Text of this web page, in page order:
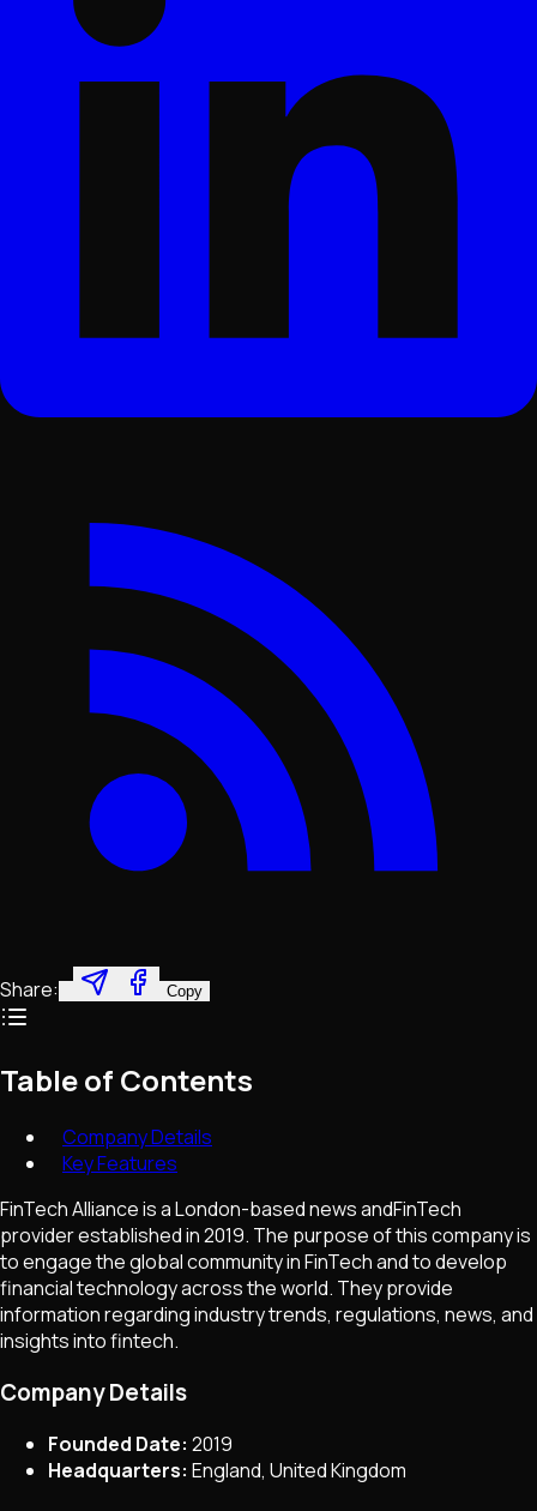
Share: Copy
Table of Contents
Company Details
Key Features
FinTech Alliance is a London-based news andFinTech
provider established in 2019. The purpose of this company is
to engage the global community in FinTech and to develop
financial technology across the world. They provide
information regarding industry trends, regulations, news, and
insights into fintech.
Company Details
Founded Date: 2019
Headquarters: England, United Kingdom